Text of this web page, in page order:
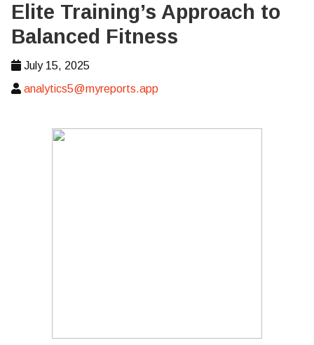
Elite Training’s Approach to
Balanced Fitness
July 15, 2025
analytics5@myreports.app